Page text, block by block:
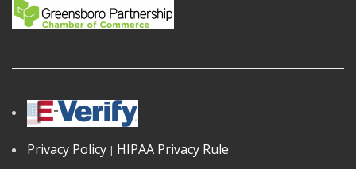
Privacy Policy | HIPAA Privacy Rule